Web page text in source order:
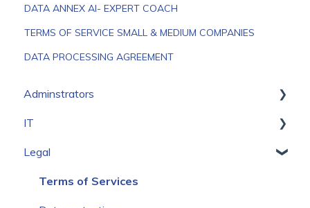
DATA ANNEX AI- EXPERT COACH
TERMS OF SERVICE SMALL & MEDIUM COMPANIES
DATA PROCESSING AGREEMENT
Adminstrators
Communication
Add Own Content
IT
Setup
Legal
Terms of Services